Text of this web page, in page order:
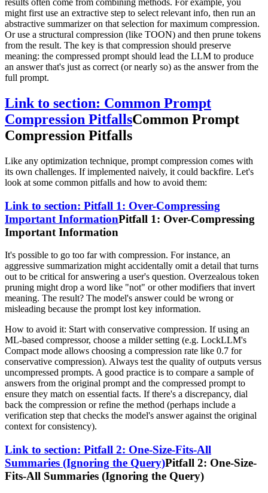
results often come from combining methods. For example, you
might first use an extractive step to select relevant info, then run an
abstractive summarizer on that selection for maximum compression.
Or use a structural compression (like TOON) and then prune tokens
from the result. The key is that compression should preserve
meaning: the compressed prompt should lead the LLM to produce
an answer that's just as correct (or nearly so) as the answer from the
full prompt.
Link to section: Common Prompt
Compression PitfallsCommon Prompt
Compression Pitfalls
Like any optimization technique, prompt compression comes with
its own challenges. If implemented naively, it could backfire. Let's
look at some common pitfalls and how to avoid them:
Link to section: Pitfall 1: Over-Compressing
Important InformationPitfall 1: Over-Compressing
Important Information
It's possible to go too far with compression. For instance, an
aggressive summarization might accidentally omit a detail that turns
out to be critical for answering a user's question. Overzealous token
pruning might drop a word like "not" or other modifiers that invert
meaning. The result? The model's answer could be wrong or
misleading because the prompt lost key information.
How to avoid it: Start with conservative compression. If using an
ML-based compressor, choose a milder setting (e.g. LockLLM's
Compact mode allows choosing a compression rate like 0.7 for
conservative compression). Always test the quality of outputs versus
uncompressed prompts. A good practice is to compare a sample of
answers from the original prompt and the compressed prompt to
ensure they match on essential facts. If there's a discrepancy, dial
back the compression or refine the method (perhaps include a
verification step that checks the model's answer against the original
context for consistency).
Link to section: Pitfall 2: One-Size-Fits-All
Summaries (Ignoring the Query)Pitfall 2: One-Size-
Fits-All Summaries (Ignoring the Query)